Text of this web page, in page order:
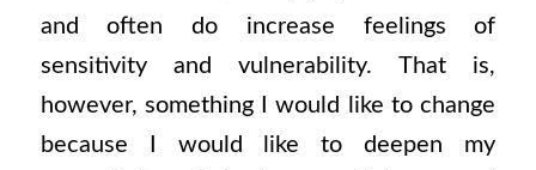
and often do increase feelings of
sensitivity and vulnerability. That is,
however, something I would like to change
because I would like to deepen my